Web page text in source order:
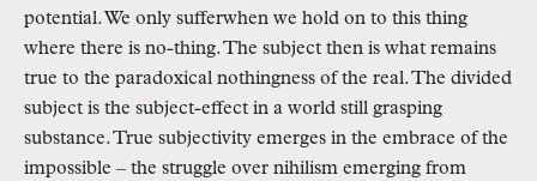
potential. We only sufferwhen we hold on to this thing
where there is no-thing. The subject then is what remains
true to the paradoxical nothingness of the real. The divided
subject is the subject-effect in a world still grasping
substance. True subjectivity emerges in the embrace of the
impossible – the struggle over nihilism emerging from